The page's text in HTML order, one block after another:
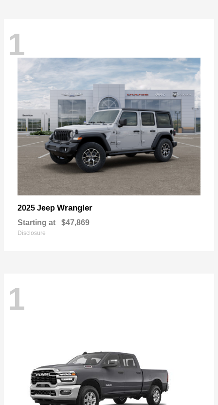
1
2025 Jeep Wrangler
Starting at $47,869
Disclosure
1